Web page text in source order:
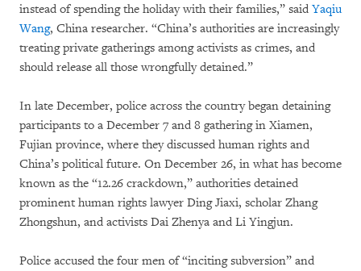
instead of spending the holiday with their families,” said Yaqiu
Wang, China researcher. “China’s authorities are increasingly
treating private gatherings among activists as crimes, and
should release all those wrongfully detained.”
In late December, police across the country began detaining
participants to a December 7 and 8 gathering in Xiamen,
Fujian province, where they discussed human rights and
China’s political future. On December 26, in what has become
known as the “12.26 crackdown,” authorities detained
prominent human rights lawyer Ding Jiaxi, scholar Zhang
Zhongshun, and activists Dai Zhenya and Li Yingjun.
Police accused the four men of “inciting subversion” and